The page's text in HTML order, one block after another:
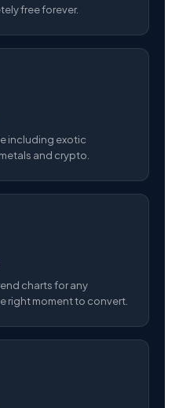
free forever.
including exotic
and crypto.
charts for any
right moment to convert.